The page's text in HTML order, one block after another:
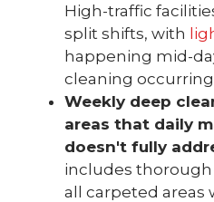
High-traffic
split shifts, with
happening mid-
cleaning
Weekly deep
areas that daily
doesn't fully
includes
all carpeted areas